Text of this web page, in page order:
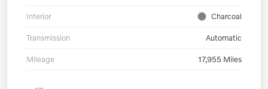
Interior Charcoal
Transmission Automatic
Mileage 17,955 Miles